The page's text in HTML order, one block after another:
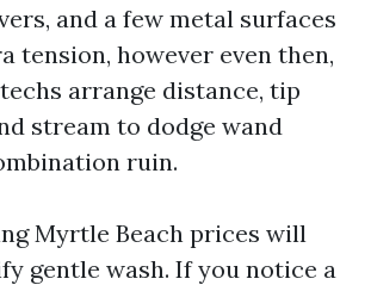
and a few metal surfaces
tension, however even then,
arrange distance, tip
stream to dodge wand
ruin.
Myrtle Beach prices will
gentle wash. If you notice a